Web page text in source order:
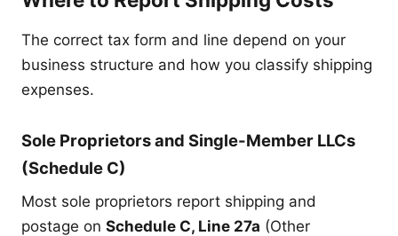
The correct tax form and line depend on your
business structure and how you classify shipping
expenses.
Sole Proprietors and Single-Member LLCs
(Schedule C)
Most sole proprietors report shipping and
postage on Schedule C, Line 27a (Other